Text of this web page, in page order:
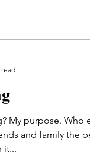
My purpose. Who
and family the
it...